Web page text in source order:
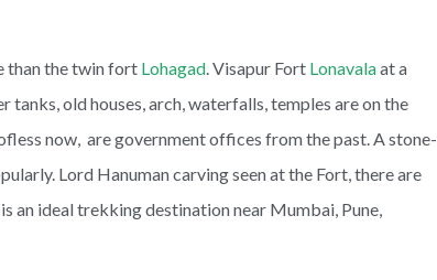
than the twin fort Lohagad. Visapur Fort Lonavalaat a
old houses, arch, waterfalls, temples are on the
now, are government offices from the past. A stone-
Lord Hanuman carving seen at the Fort, there are
an ideal trekking destination near Mumbai, Pune,